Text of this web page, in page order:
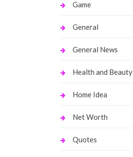
Game
General
General News
Health and Beauty
Home Idea
Net Worth
Quotes